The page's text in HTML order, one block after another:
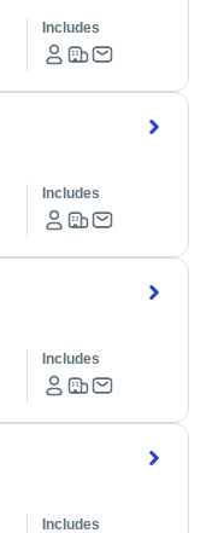
Includes
Includes
Includes
Includes